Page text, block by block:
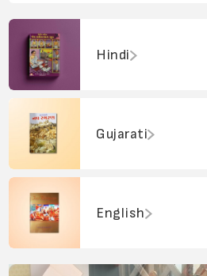
Hindi
Gujarati
English